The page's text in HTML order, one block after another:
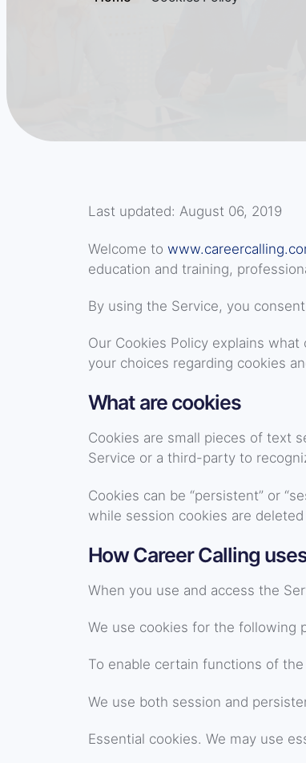
Last updated: August 06, 2019
Welcome to
education and training,
By using the Service, you
Our Cookies Policy explains
your choices regarding cookies
What are cookies
Cookies are small pieces of text
Service or a third-party to
Cookies can be “persistent” or
while session cookies are
How Career Calling
When you use and access the
We use cookies for the following
To enable certain functions of the
We use both session and
Essential cookies. We may use